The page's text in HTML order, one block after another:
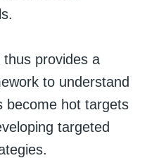
thus provides a
to understand
become hot targets
targeted